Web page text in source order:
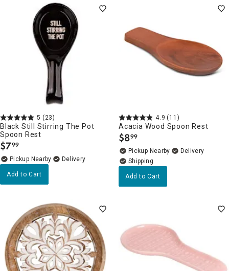
5 (23)
Black Still Stirring The Pot
Spoon Rest
$7.
99
Pickup Nearby
Delivery
Add to Cart
4.9 (11)
Acacia Wood Spoon Rest
$8.
99
Pickup Nearby
Delivery
Add to Cart